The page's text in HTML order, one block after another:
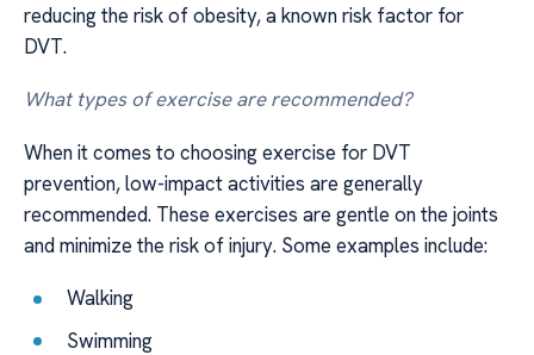
reducing the risk of obesity, a known risk factor for
DVT.
What types of exercise are recommended?
When it comes to choosing exercise for DVT
prevention, low-impact activities are generally
recommended. These exercises are gentle on the joints
and minimize the risk of injury. Some examples include:
Walking
Swimming